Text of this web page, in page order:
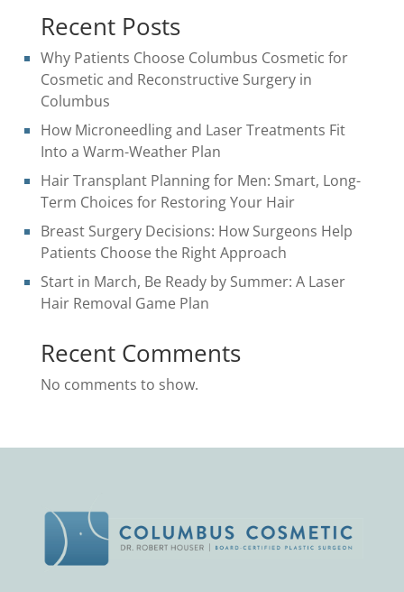
Recent Posts
Why Patients Choose Columbus Cosmetic for
Cosmetic and Reconstructive Surgery in
Columbus
How Microneedling and Laser Treatments Fit
Into a Warm-Weather Plan
Hair Transplant Planning for Men: Smart, Long-
Term Choices for Restoring Your Hair
Breast Surgery Decisions: How Surgeons Help
Patients Choose the Right Approach
Start in March, Be Ready by Summer: A Laser
Hair Removal Game Plan
Recent Comments
No comments to show.